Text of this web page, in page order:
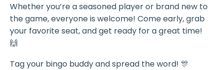
Whether you’re a seasoned player or brand new to
the game, everyone is welcome! Come early, grab
your favorite seat, and get ready for a great time!
🙌
Tag your bingo buddy and spread the word! 🎊